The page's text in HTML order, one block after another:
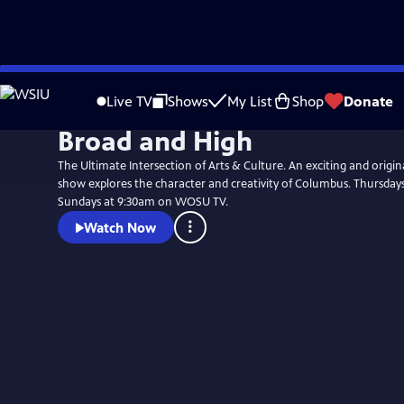
Skip
to
Live TV Shows My List Shop Donate
Broad and High
The Ultimate Intersection of Arts & Culture. An exciting and
show explores the character and creativity of Columbus.
Sundays at 9:30am on WOSU TV.
Watch Now